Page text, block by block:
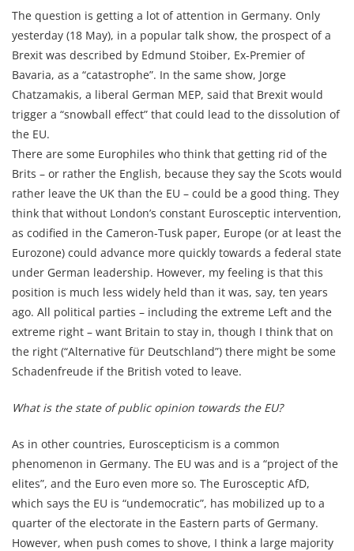
The question is getting a lot of attention in Germany. Only
yesterday (18 May), in a popular talk show, the prospect of a
Brexit was described by Edmund Stoiber, Ex-Premier of
Bavaria, as a “catastrophe”. In the same show, Jorge
Chatzamakis, a liberal German MEP, said that Brexit would
trigger a “snowball effect” that could lead to the dissolution of
the EU.
There are some Europhiles who think that getting rid of the
Brits – or rather the English, because they say the Scots would
rather leave the UK than the EU – could be a good thing. They
think that without London’s constant Eurosceptic intervention,
as codified in the Cameron-Tusk paper, Europe (or at least the
Eurozone) could advance more quickly towards a federal state
under German leadership. However, my feeling is that this
position is much less widely held than it was, say, ten years
ago. All political parties – including the extreme Left and the
extreme right – want Britain to stay in, though I think that on
the right (“Alternative für Deutschland”) there might be some
Schadenfreude if the British voted to leave.
What is the state of public opinion towards the EU?
As in other countries, Euroscepticism is a common
phenomenon in Germany. The EU was and is a “project of the
elites”, and the Euro even more so. The Eurosceptic AfD,
which says the EU is “undemocratic”, has mobilized up to a
quarter of the electorate in the Eastern parts of Germany.
However, when push comes to shove, I think a large majority